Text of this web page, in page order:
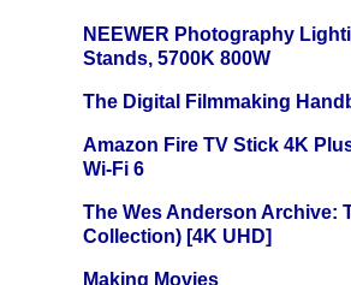
NEEWER Photography
Stands, 5700K 800W
The Digital Filmmaking
Amazon Fire TV Stick 4K
Wi-Fi 6
The Wes Anderson Archive:
Collection) [4K UHD]
Making Movies